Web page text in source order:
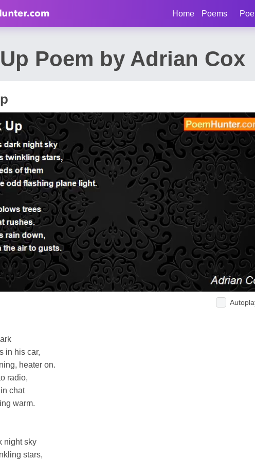
Home Poems
Poem by Adrian Cox
in his car,
heater on.
radio,
chat
warm.
night sky
stars,